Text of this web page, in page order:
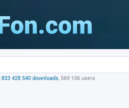
833 428 540 downloads, 569 106 users